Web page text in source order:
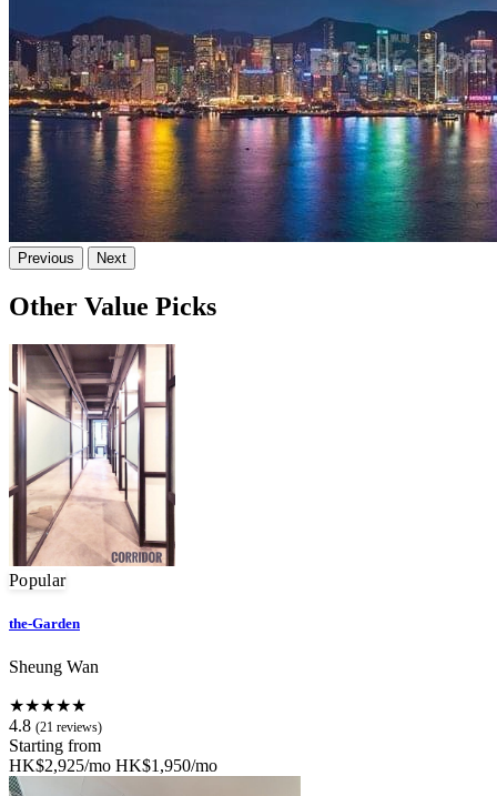
Previous Next
Other Value Picks
Popular
the-Garden
Sheung Wan
★★★★★
4.8 (21 reviews)
Starting from
HK$2,925/mo HK$1,950/mo